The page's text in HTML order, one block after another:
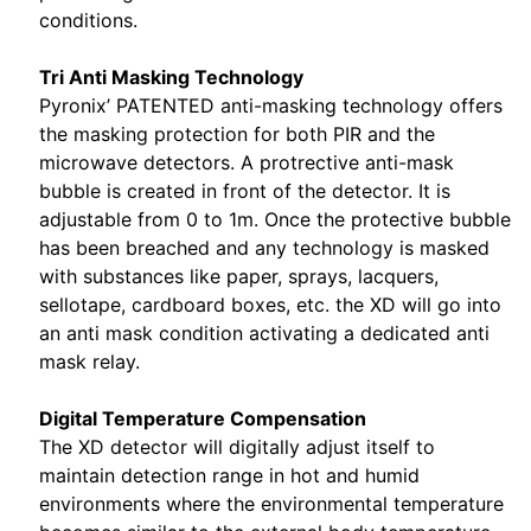
conditions.
Tri Anti Masking Technology
Pyronix’ PATENTED anti-masking technology offers
the masking protection for both PIR and the
microwave detectors. A protrective anti-mask
bubble is created in front of the detector. It is
adjustable from 0 to 1m. Once the protective bubble
has been breached and any technology is masked
with substances like paper, sprays, lacquers,
sellotape, cardboard boxes, etc. the XD will go into
an anti mask condition activating a dedicated anti
mask relay.
Digital Temperature Compensation
The XD detector will digitally adjust itself to
maintain detection range in hot and humid
environments where the environmental temperature